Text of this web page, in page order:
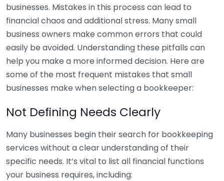
businesses. Mistakes in this process can lead to
financial chaos and additional stress. Many small
business owners make common errors that could
easily be avoided. Understanding these pitfalls can
help you make a more informed decision. Here are
some of the most frequent mistakes that small
businesses make when selecting a bookkeeper:
Not Defining Needs Clearly
Many businesses begin their search for bookkeeping
services without a clear understanding of their
specific needs. It’s vital to list all financial functions
your business requires, including: